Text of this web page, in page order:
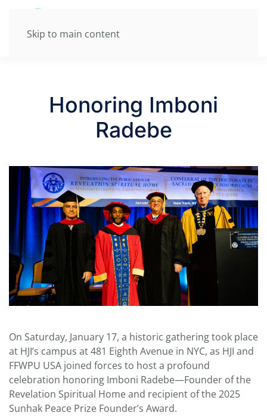
Skip to main content
Honoring Imboni
Radebe
On Saturday, January 17, a historic gathering took place
at HJI’s campus at 481 Eighth Avenue in NYC, as HJI and
FFWPU USA joined forces to host a profound
celebration honoring Imboni Radebe—Founder of the
Revelation Spiritual Home and recipient of the 2025
Sunhak Peace Prize Founder’s Award.